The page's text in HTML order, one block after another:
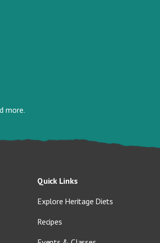
more.
Quick Links
Explore Heritage Diets
Recipes